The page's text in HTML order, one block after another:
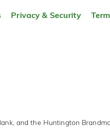
Privacy & Security
and the Huntington